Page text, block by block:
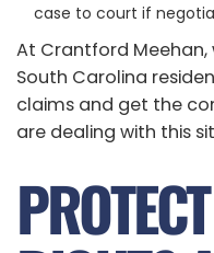
case to court if
At Crantford
South Carolina
claims and get the
are dealing with this